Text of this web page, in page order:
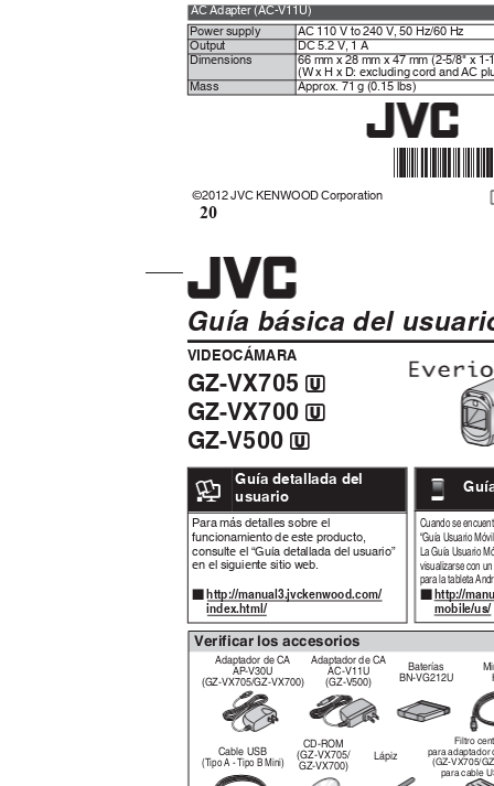
AC Adapter (AC-V11U)
Power supply
Output
AC 110 V to 240 V, 50 Hz/60 Hz
DC 5.2 V, 1 A
Dimensions
66 mm x 28 mm x 47 mm (2-5/8" x
(W x H x D: excluding cord and AC
Mass Approx. 71 g (0.15 lbs)
©2012 JVC KENWOOD Corporation
20
Guía básica del
VIDEOCÁMARA
GZ-VX705 A
GZ-VX700 A
GZ-V500 A
Guía detallada del
.
. usuario
Para más detalles sobre el Cuando se
“Guía Usuario
funcionamiento de este producto,
consulte el “Guía detallada del usuario”
en el siguiente sitio web.
La Guía Usuario
visualizarse con
para la tableta
http://
http://manual3.jvckenwood.com/
mobile/
index.html/
Verificar los accesorios
Adaptador de CA
AP-V30U
Adaptador de CA
AC-V11U Baterías
BN-VG212U
(GZ-VX705/GZ-VX700) (GZ-V500)
Filtro
CD-ROM para
(GZ-VX705/
para cable
Cable USB (GZ-VX705/
GZ-VX700)
Lápiz
(Tipo A - Tipo B Mini)